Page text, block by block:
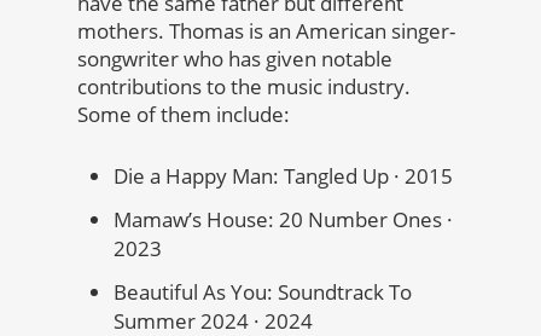
mothers. Thomas is an American singer-
songwriter who has given notable
contributions to the music industry.
Some of them include:
Die a Happy Man: Tangled Up · 2015
Mamaw’s House: 20 Number Ones ·
2023
Beautiful As You: Soundtrack To
Summer 2024 · 2024